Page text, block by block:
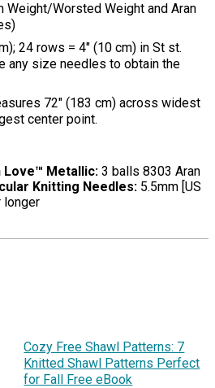
Weight/Worsted Weight and Aran
24 rows = 4" (10 cm) in St st.
any size needles to obtain the
72" (183 cm) across widest
center point.
Love™ Metallic: 3 balls 8303 Aran
Knitting Needles: 5.5mm [US
longer
Cozy Free Shawl Patterns: 7
Knitted Shawl Patterns Perfect
for Fall Free eBook